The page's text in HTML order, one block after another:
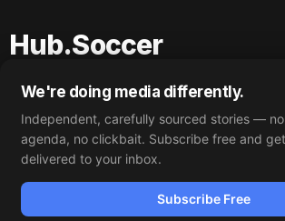
Hub.Soccer
Hub.Soccer .
Subscribe
Why Trust Hub.Soccer?
Partner/Acquire
Subscribe
We're doing media differently.
Independent, carefully sourced stories —
agenda, no clickbait. Subscribe free and
delivered to your inbox.
Subscribe Free